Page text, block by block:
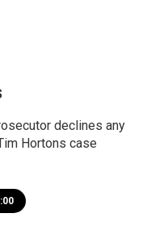
declines any
Hortons case